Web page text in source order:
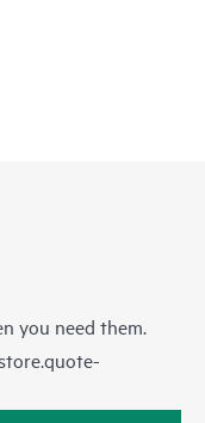
you need them.